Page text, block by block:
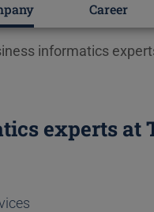
Career
informatics
experts at